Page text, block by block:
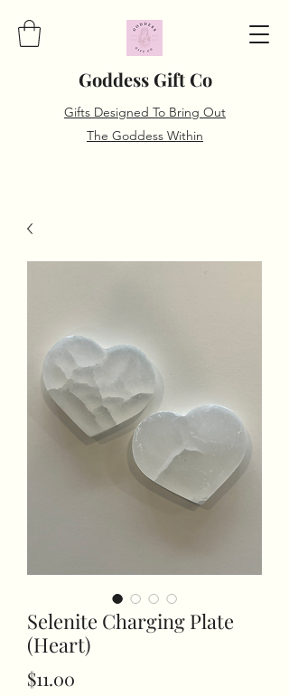
Goddess Gift Co
Gifts Designed To Bring Out
The Goddess Within
Selenite Charging Plate
(Heart)
$11.00